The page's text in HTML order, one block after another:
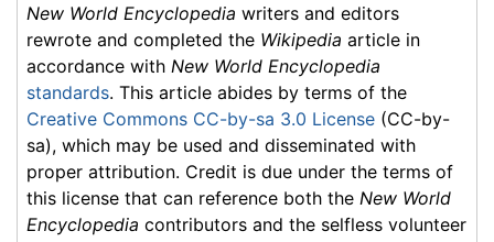
New World Encyclopedia writers and editors
rewrote and completed the Wikipedia article in
accordance with New World Encyclopedia
standards. This article abides by terms of the
Creative Commons CC-by-sa 3.0 License (CC-by-
sa), which may be used and disseminated with
proper attribution. Credit is due under the terms of
this license that can reference both the New World
Encyclopedia contributors and the selfless volunteer